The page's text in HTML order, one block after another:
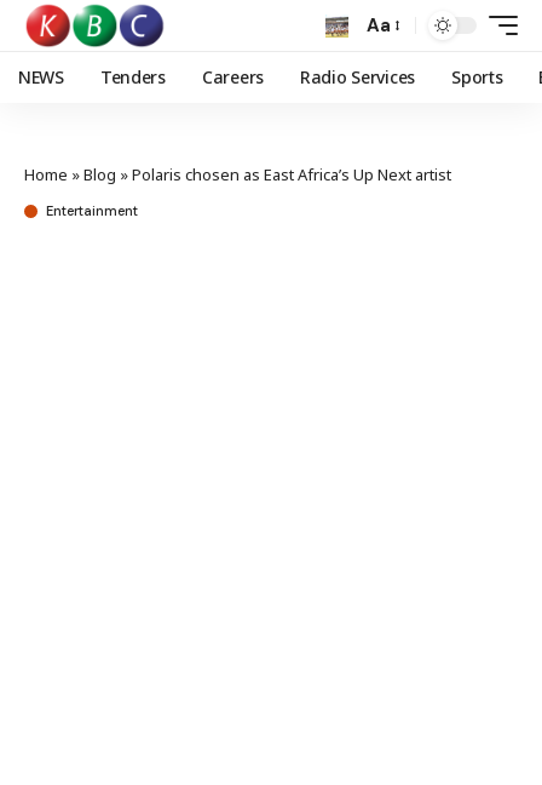
Aa
NEWS Tenders Careers Radio Services Sports
Home »Blog »Polaris chosen as East Africa’s Up Next artist
Entertainment